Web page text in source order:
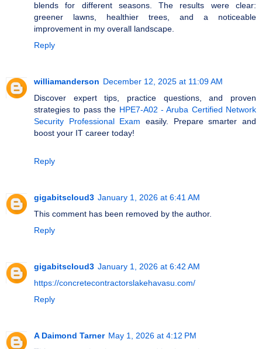
blends for different seasons. The results were clear:
greener lawns, healthier trees, and a noticeable
improvement in my overall landscape.
Reply
williamanderson December 12, 2025 at 11:09 AM
Discover expert tips, practice questions, and proven
strategies to pass the HPE7-A02 - Aruba Certified Network
Security Professional Exam easily. Prepare smarter and
boost your IT career today!
Reply
gigabitscloud3 January 1, 2026 at 6:41 AM
This comment has been removed by the author.
Reply
gigabitscloud3 January 1, 2026 at 6:42 AM
https://concretecontractorslakehavasu.com/
Reply
A Daimond Tarner May 1, 2026 at 4:12 PM